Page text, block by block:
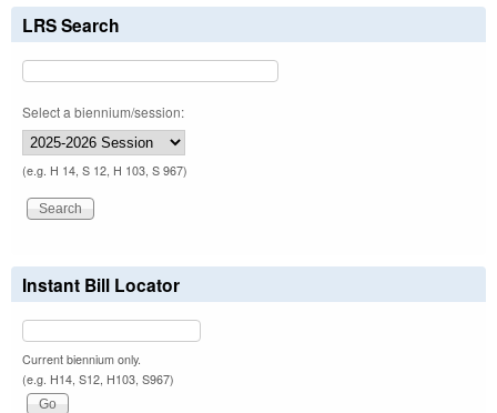
LRS Search
Select a biennium/session:
(e.g. H 14, S 12, H 103, S 967)
Instant Bill Locator
Current biennium only.
(e.g. H14, S12, H103, S967)